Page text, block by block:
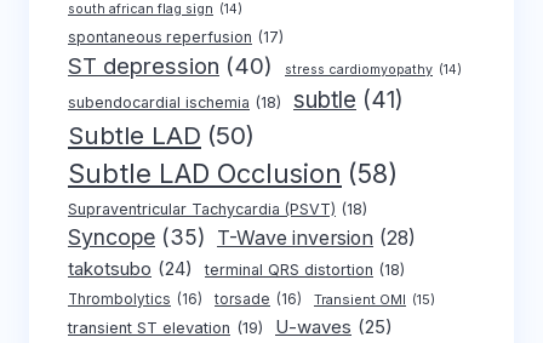
south african flag sign (14)
spontaneous reperfusion (17)
ST depression (40) stress cardiomyopathy (14)
subendocardial ischemia (18) subtle (41)
Subtle LAD (50)
Subtle LAD Occlusion (58)
Supraventricular Tachycardia (PSVT) (18)
Syncope (35) T-Wave inversion (28)
takotsubo (24) terminal QRS distortion (18)
Thrombolytics (16) torsade (16) Transient OMI (15)
transient ST elevation (19) U-waves (25)